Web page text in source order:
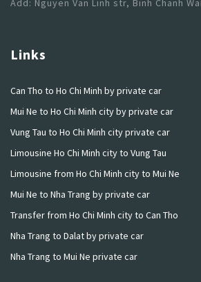
Add: Nguyen Van Linh str, Binh Chanh
Links
Can Tho to Ho Chi Minh by private car
Mui Ne to Ho Chi Minh city by private car
Vung Tau to Ho Chi Minh city private car
Limousine Ho Chi Minh city to Vung Tau
Limousine from Ho Chi Minh city to Mui Ne
Mui Ne to Nha Trang by private car
Transfer from Ho Chi Minh city to Can Tho
Nha Trang to Dalat by private car
Nha Trang to Mui Ne private car